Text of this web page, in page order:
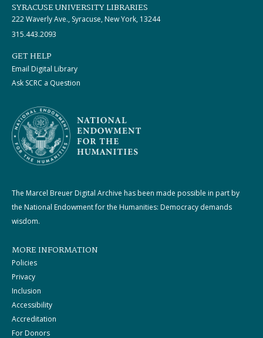
SYRACUSE UNIVERSITY LIBRARIES
222 Waverly Ave., Syracuse, New York, 13244
315.443.2093
GET HELP
Email Digital Library
Ask SCRC a Question
The Marcel Breuer Digital Archive has been made possible in part by
the National Endowment for the Humanities: Democracy demands
wisdom.
MORE INFORMATION
Policies
Privacy
Inclusion
Accessibility
Accreditation
For Donors